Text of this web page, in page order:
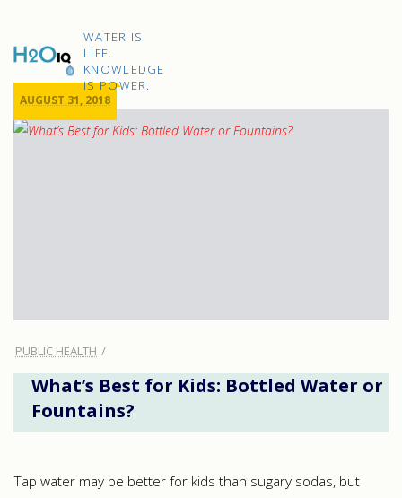
H2O
IQ
WATER IS
LIFE.
KNOWLEDGE
IS POWER.
PUBLIC HEALTH
What’s Best for Kids: Bottled Water or
Fountains?
AUGUST 31, 2018
Tap water may be better for kids than sugary sodas, but